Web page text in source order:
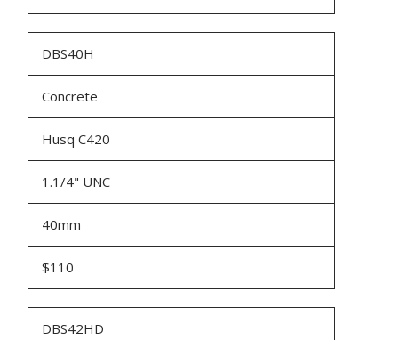
DBS40H
Concrete
Husq C420
1.1/4" UNC
40mm
$110
DBS42HD